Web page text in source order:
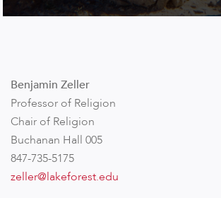
Benjamin Zeller
Professor of Religion
Chair of Religion
Buchanan Hall 005
847-735-5175
zeller@lakeforest.edu